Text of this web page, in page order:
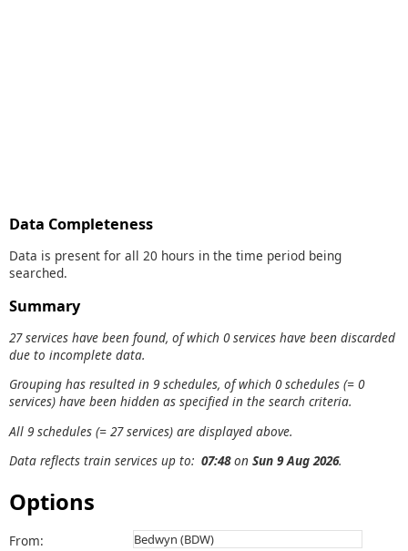
Data Completeness
Data is present for all 20 hours in the time period being
searched.
Summary
27 services have been found, of which 0 services have been discarded
due to incomplete data.
Grouping has resulted in 9 schedules, of which 0 schedules (= 0
services) have been hidden as specified in the search criteria.
All 9 schedules (= 27 services) are displayed above.
Data reflects train services up to: 07:48on Sun 9 Aug 2026.
Options
From: